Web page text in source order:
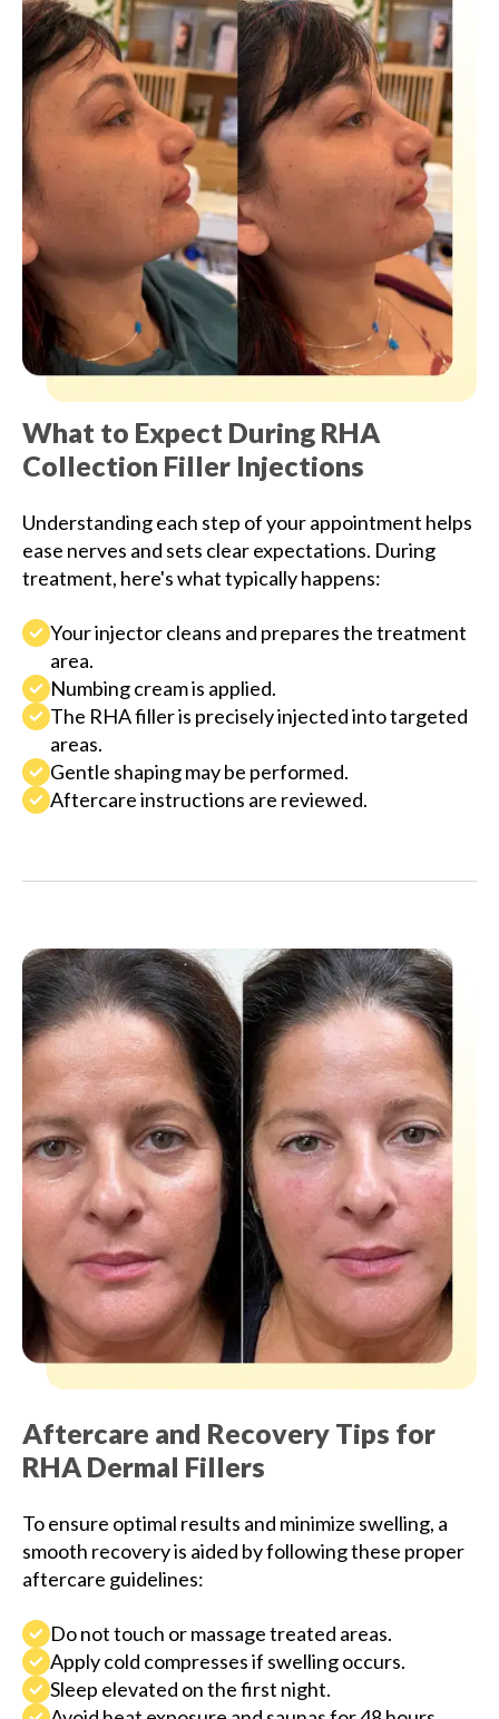
What to Expect During RHA
Collection Filler Injections
Understanding each step of your appointment helps
ease nerves and sets clear expectations. During
treatment, here's what typically happens:
Your injector cleans and prepares the treatment
area.
Numbing cream is applied.
The RHA filler is precisely injected into targeted
areas.
Gentle shaping may be performed.
Aftercare instructions are reviewed.
Aftercare and Recovery Tips for
RHA Dermal Fillers
To ensure optimal results and minimize swelling, a
smooth recovery is aided by following these proper
aftercare guidelines:
Do not touch or massage treated areas.
Apply cold compresses if swelling occurs.
Sleep elevated on the first night.